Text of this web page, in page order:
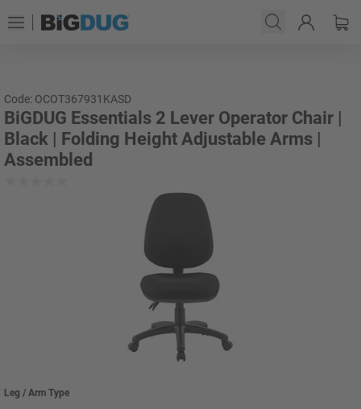
Code: OCOT367931KASD
BiGDUG Essentials 2 Lever Operator Chair |
Black | Folding Height Adjustable Arms |
Assembled
Leg / Arm Type